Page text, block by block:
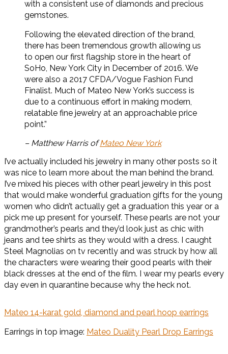
with a consistent use of diamonds and precious
gemstones.
Following the elevated direction of the brand,
there has been tremendous growth allowing us
to open our first flagship store in the heart of
SoHo, New York City in December of 2016. We
were also a 2017 CFDA/Vogue Fashion Fund
Finalist. Much of Mateo New York’s success is
due to a continuous effort in making modern,
relatable fine jewelry at an approachable price
point.”
– Matthew Harris ofMateo New York
I’ve actually included his jewelry in many other posts so it
was nice to learn more about the man behind the brand.
I’ve mixed his pieces with other pearl jewelry in this post
that would make wonderful graduation gifts for the young
women who didn’t actually get a graduation this year or a
pick me up present for yourself. These pearls are not your
grandmother’s pearls and they’d look just as chic with
jeans and tee shirts as they would with a dress. I caught
Steel Magnolias on tv recently and was struck by how all
the characters were wearing their good pearls with their
black dresses at the end of the film. I wear my pearls every
day even in quarantine because why the heck not.
Mateo 14-karat gold, diamond and pearl hoop earrings
Earrings in top image: Mateo Duality Pearl Drop Earrings